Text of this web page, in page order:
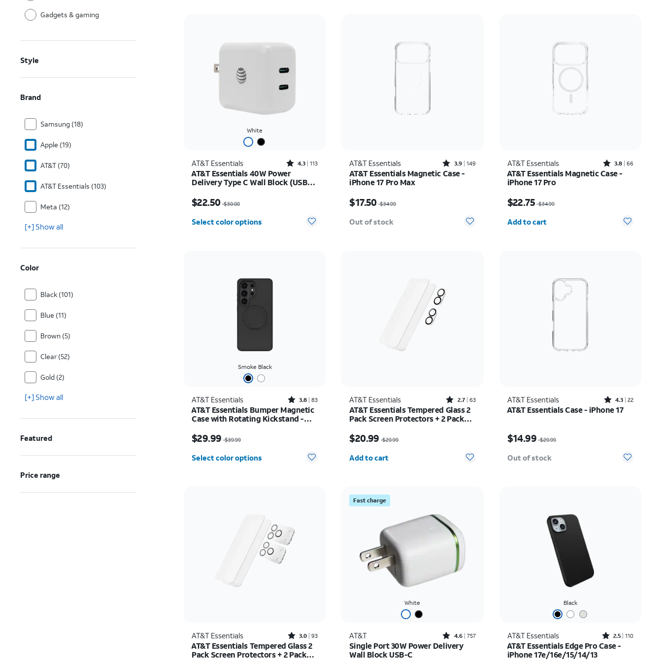
Gadgets & gaming
Style
Brand
Samsung (18)
Apple (19)
AT&T (70)
AT&T Essentials (103)
Meta (12)
[+] Show all
Color
Black (101)
Blue (11)
Brown (5)
Clear (52)
Gold (2)
[+] Show all
Featured
Price range
White
AT&T Essentials Rated4.3out of 5 stars with113reviews
4.3 113
AT&T Essentials 40W Power
Delivery Type C Wall Block (USB-
$22.50 $30.00
Select color options
AT&T Essentials Rated3.9out of 5 stars with149reviews
3.9 149
AT&T Essentials Magnetic Case -
iPhone 17 Pro Max
$17.50 $34.99
Out of stock
AT&T Essentials Rated3.8out of 5 stars with66reviews
3.8 66
AT&T Essentials Magnetic Case -
iPhone 17 Pro
$22.75 $34.99
Add to cart
Smoke Black
AT&T Essentials Rated3.8out of 5 stars with83reviews
3.8 83
AT&T Essentials Bumper Magnetic
Case with Rotating Kickstand -
$29.99 $39.99
Select color options
AT&T Essentials Rated2.7out of 5 stars with63reviews
2.7 63
AT&T Essentials Tempered Glass 2
Pack Screen Protectors + 2 Pack
$20.99 $29.99
Add to cart
AT&T Essentials Rated4.3out of 5 stars with22reviews
4.3 22
AT&T Essentials Case - iPhone 17
$14.99 $29.99
Out of stock
AT&T Essentials Rated3out of 5 stars with93reviews
3.0 93
AT&T Essentials Tempered Glass 2
Pack Screen Protectors + 2 Pack
Fast charge
White
AT&T Rated4.6out of 5 stars with757reviews
4.6 757
Single Port 30W Power Delivery
Wall Block USB-C
Black
AT&T Essentials Rated2.5out of 5 stars with110reviews
2.5 110
AT&T Essentials Edge Pro Case -
iPhone 17e/16e/15/14/13